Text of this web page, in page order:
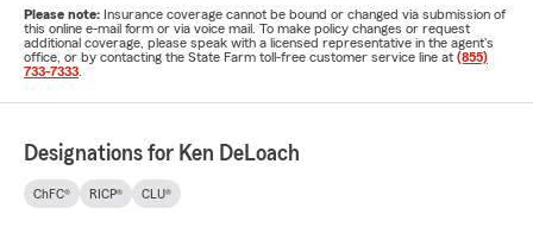
Please note: Insurance coverage cannot be bound or changed via submission of
this online e-mail form or via voice mail. To make policy changes or request
additional coverage, please speak with a licensed representative in the agent's
office, or by contacting the State Farm toll-free customer service line at (855)
733-7333
Designations for Ken DeLoach
ChFC® RICP® CLU®